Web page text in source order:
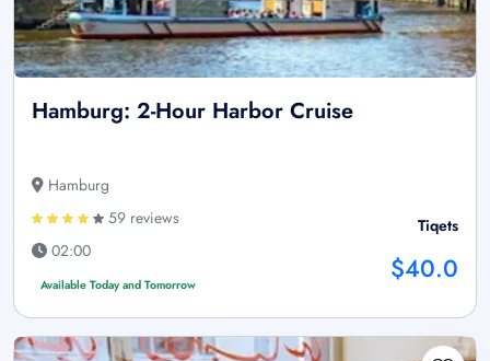
Hamburg: 2-Hour Harbor Cruise
Hamburg
59 reviews
02:00
Available Today and Tomorrow
Tiqets
$40.0